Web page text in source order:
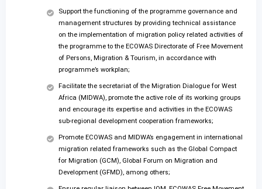
Support the functioning of the programme governance and
management structures by providing technical assistance
on the implementation of migration policy related activities of
the programme to the ECOWAS Directorate of Free Movement
of Persons, Migration & Tourism, in accordance with
programme’s workplan;
Facilitate the secretariat of the Migration Dialogue for West
Africa (MIDWA), promote the active role of its working groups
and encourage its expertise and activities in the ECOWAS
sub-regional development cooperation frameworks;
Promote ECOWAS and MIDWA’s engagement in international
migration related frameworks such as the Global Compact
for Migration (GCM), Global Forum on Migration and
Development (GFMD), among others;